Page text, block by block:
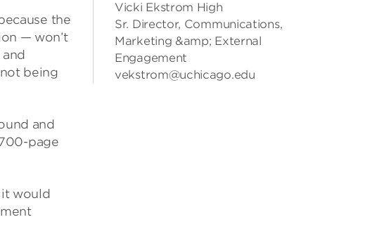
the
— won’t
being
and
page
it would
Vicki Ekstrom High
Sr. Director, Communications,
Marketing &amp; External
Engagement
vekstrom@uchicago.edu